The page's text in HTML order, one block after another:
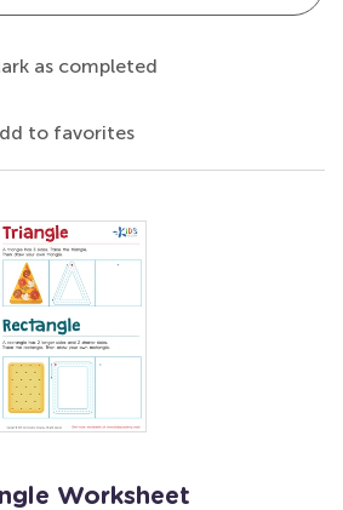
as completed
to favorites
Worksheet